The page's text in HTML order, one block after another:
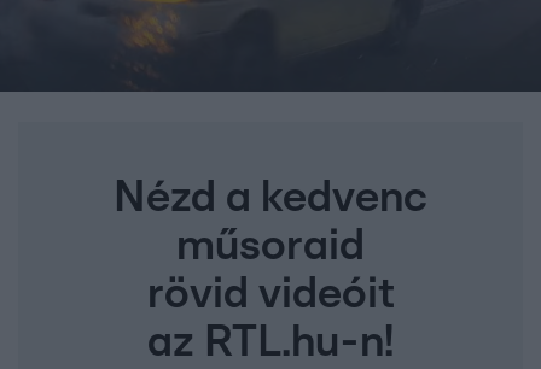
Nézd a kedvenc
műsoraid
rövid videóit
az RTL.hu-n!